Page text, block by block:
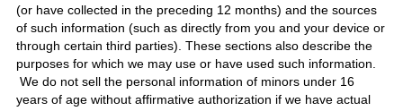
(or have collected in the preceding 12 months) and the sources
of such information (such as directly from you and your device or
through certain third parties). These sections also describe the
purposes for which we may use or have used such information.
We do not sell the personal information of minors under 16
years of age without affirmative authorization if we have actual